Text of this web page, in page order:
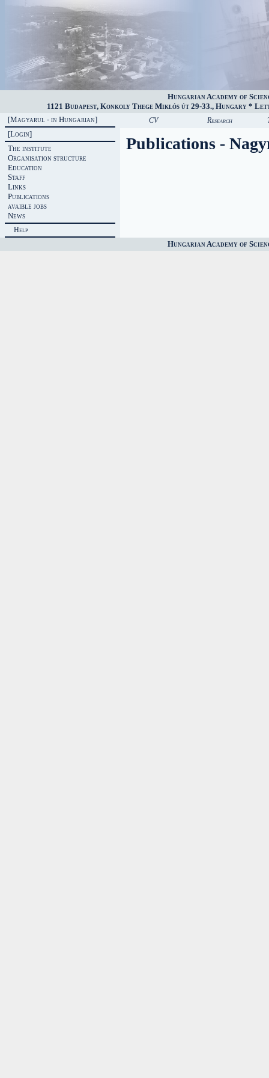
Hungarian Academy of
1121 Budapest, Konkoly Thege Miklós út 29-33., Hungary *
[Magyarul - in Hungarian]
[Login]
The institute
Organisation structure
Education
Staff
Links
Publications
avaible jobs
News
Help
CV Research
Publications -
Hungarian Academy of